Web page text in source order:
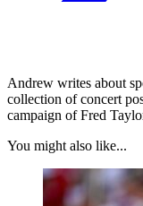
Andrew writes about
collection of concert
campaign of Fred
You might also like...